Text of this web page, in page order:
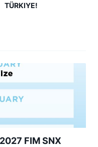
TÜRKIYE!
FIM SNX